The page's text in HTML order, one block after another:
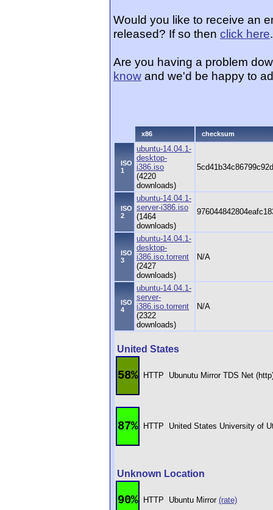
Would you like to receive an
released? If so then click here.
Are you having a problem
know and we'd be happy to
x86 checksum
ISO
1
ubuntu-14.04.1-
desktop-
i386.iso
(4220
downloads)
ISO
2
ubuntu-14.04.1-
server-i386.iso
(1464
downloads)
ISO
3
ubuntu-14.04.1-
desktop-
i386.iso.torrent
(2427
downloads)
N/A
ISO
4
ubuntu-14.04.1-
server-
i386.iso.torrent
(2322
downloads)
N/A
United States
58% HTTP Ubunutu Mirror TDS Net
87% HTTP United States University of
Unknown Location
90% HTTP Ubuntu Mirror (rate)